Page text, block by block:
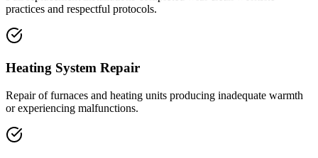
practices and respectful protocols.
Heating System Repair
Repair of furnaces and heating units producing inadequate warmth
or experiencing malfunctions.